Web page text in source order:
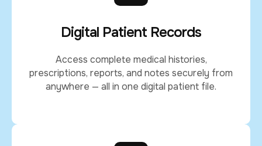
Digital Patient Records
Access complete medical histories,
prescriptions, reports, and notes securely from
anywhere — all in one digital patient file.